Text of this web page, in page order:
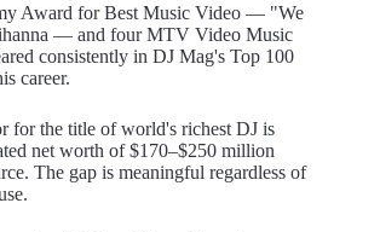
Award for Best Music Video — "We
— and four MTV Video Music
consistently in DJ Mag's Top 100
career.
for the title of world's richest DJ is
net worth of $170–$250 million
The gap is meaningful regardless of